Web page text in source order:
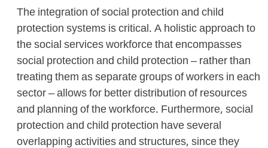
The integration of social protection and child
protection systems is critical. A holistic approach to
the social services workforce that encompasses
social protection and child protection – rather than
treating them as separate groups of workers in each
sector – allows for better distribution of resources
and planning of the workforce. Furthermore, social
protection and child protection have several
overlapping activities and structures, since they